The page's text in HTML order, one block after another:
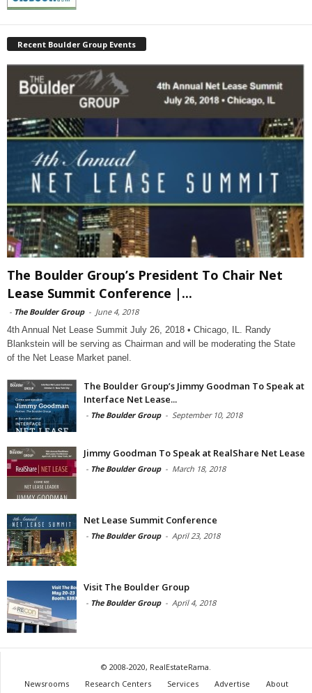
Recent Boulder Group Events
The Boulder Group’s President To Chair Net
Lease Summit Conference |...
- The Boulder Group - June 4, 2018
4th Annual Net Lease Summit July 26, 2018 • Chicago, IL. Randy
Blankstein will be serving as Chairman and will be moderating the State
of the Net Lease Market panel.
The Boulder Group’s Jimmy Goodman To Speak at
Interface Net Lease...
- The Boulder Group - September 10, 2018
Jimmy Goodman To Speak at RealShare Net Lease
- The Boulder Group - March 18, 2018
Net Lease Summit Conference
- The Boulder Group - April 23, 2018
Visit The Boulder Group
- The Boulder Group - April 4, 2018
© 2008-2020, RealEstateRama.
Newsrooms
Research Centers Services Advertise About